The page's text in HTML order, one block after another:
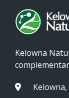
Kelowna
Kelowna,